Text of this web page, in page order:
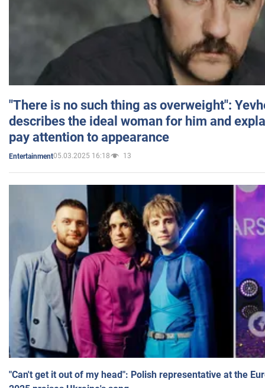
"There is no such thing as overweight":
describes the ideal woman for him and
pay attention to appearance
Entertainment05.03.2025 16:18 13
"Can't get it out of my head": Polish representative at the